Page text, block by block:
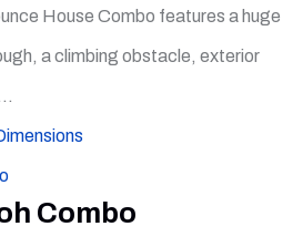
House Combo features a huge
a climbing obstacle, exterior
Combo